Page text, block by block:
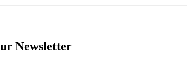
Newsletter